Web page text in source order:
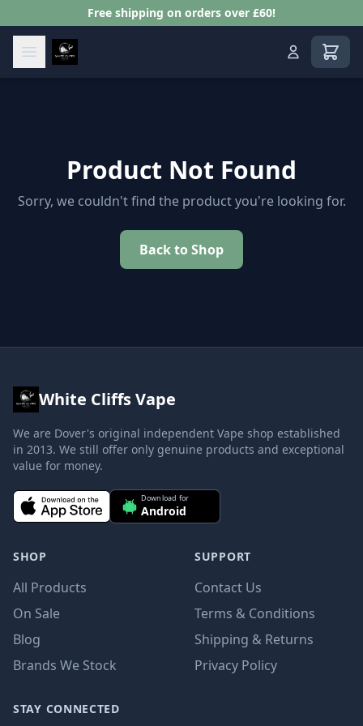
Free shipping on orders over £60!
View
Product Not Found
Sorry, we couldn't find the product you're looking for.
Back to Shop
White Cliffs Vape
We are Dover's original independent Vape shop established
in 2013. We still offer only genuine products and exceptional
value for money.
Download for
Android
SHOP
All Products
On Sale
Blog
Brands We Stock
SUPPORT
Contact Us
Terms & Conditions
Shipping & Returns
Privacy Policy
STAY CONNECTED